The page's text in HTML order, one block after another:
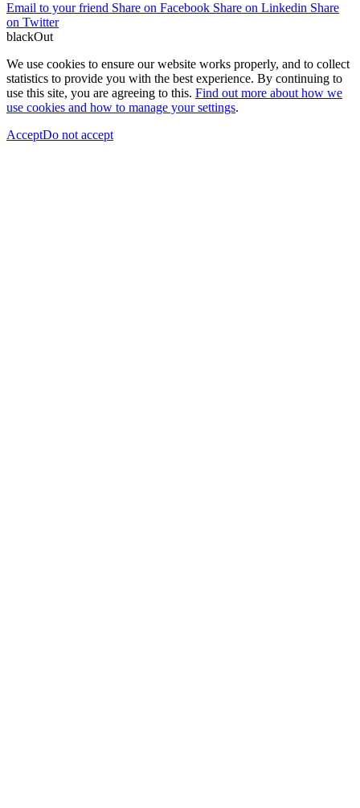
Email to your friend Share on Facebook Share on Linkedin Share
on Twitter
blackOut
We use cookies to ensure our website works properly, and to collect
statistics to provide you with the best experience. By continuing to
use this site, you are agreeing to this. Find out more about how we
use cookies and how to manage your settings.
AcceptDo not accept